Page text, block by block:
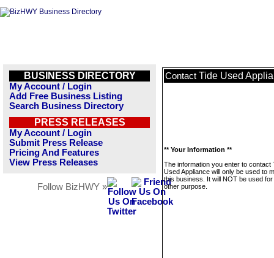
BUSINESS DIRECTORY
My Account / Login
Add Free Business Listing
Search Business Directory
PRESS RELEASES
My Account / Login
Submit Press Release
Pricing And Features
View Press Releases
Follow BizHWY »
Contact Tide Used
** Your Information **
The information you enter to contact
Used Appliance will only be used to
this business. It will NOT be used
other purpose.